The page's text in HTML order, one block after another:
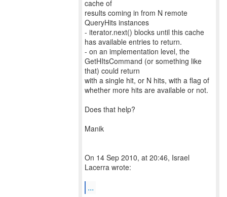
cache of
results coming in from N remote
QueryHits instances
- iterator.next() blocks until this cache
has available entries to return.
- on an implementation level, the
GetHItsCommand (or something like
that) could return
with a single hit, or N hits, with a flag of
whether more hits are available or not.
Does that help?
Manik
On 14 Sep 2010, at 20:46, Israel
Lacerra wrote:
...